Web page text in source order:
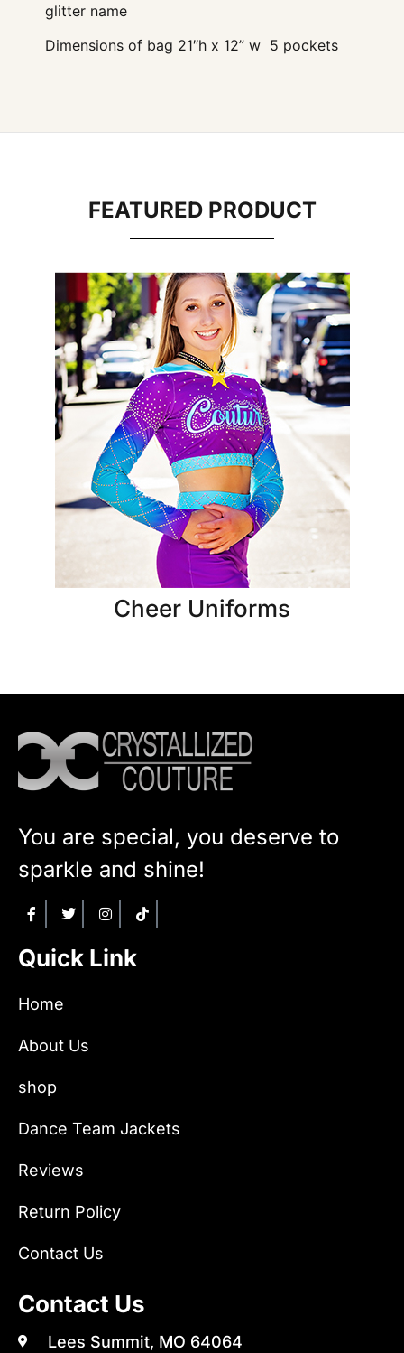
glitter name
Dimensions of bag 21″h x 12” w 5 pockets
FEATURED PRODUCT
Cheer Uniforms
You are special, you deserve to
sparkle and shine!
Quick Link
Home
About Us
shop
Dance Team Jackets
Reviews
Return Policy
Contact Us
Contact Us
Lees Summit, MO 64064